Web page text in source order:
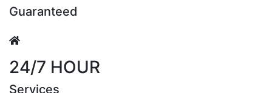
Guaranteed
24/7 HOUR
Services